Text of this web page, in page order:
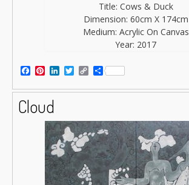
Title: Cows & Duck
Dimension: 60cm X 174cm
Medium: Acrylic On Canvas
Year: 2017
Facebook
Pinterest
LinkedIn
Twitter
Copy
Link
Share
Cloud